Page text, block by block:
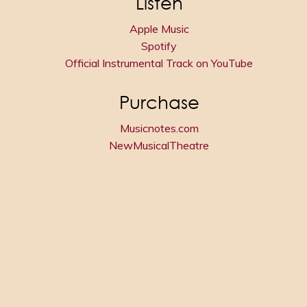
Apple Music
Spotify
Official Instrumental Track on YouTube
Purchase
Musicnotes.com
NewMusicalTheatre